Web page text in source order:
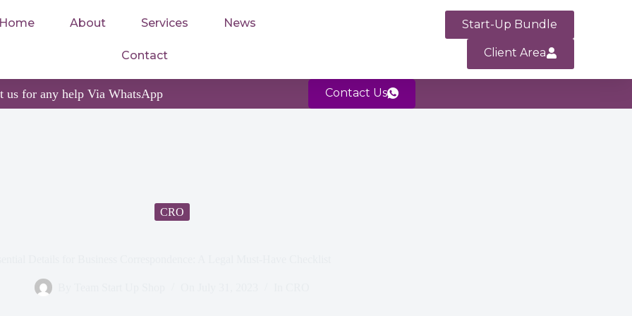
Home About Services News
Contact
Start-Up Bundle
Client Area
us for any help Via WhatsApp Contact Us
CRO